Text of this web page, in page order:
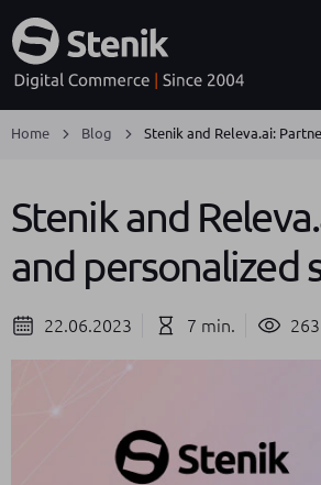
Home Blog Stenik and Releva.ai:
Stenik and
and personalized
22.06.2023 7 min.